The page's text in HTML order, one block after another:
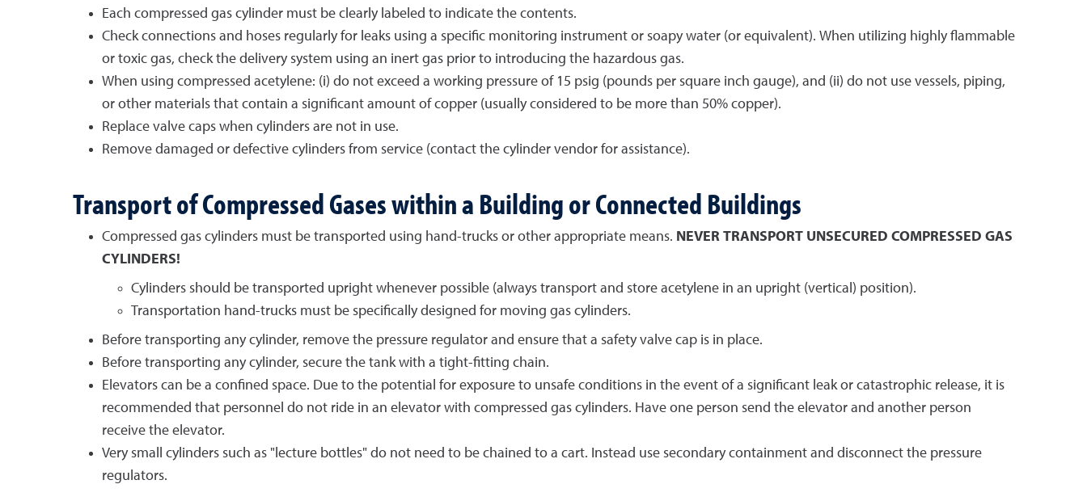
Each compressed gas cylinder must be clearly labeled to indicate the contents.
Check connections and hoses regularly for leaks using a specific monitoring instrument or soapy water (or equivalent). When utilizing highly flammable
or toxic gas, check the delivery system using an inert gas prior to introducing the hazardous gas.
When using compressed acetylene: (i) do not exceed a working pressure of 15 psig (pounds per square inch gauge), and (ii) do not use vessels, piping,
or other materials that contain a significant amount of copper (usually considered to be more than 50% copper).
Replace valve caps when cylinders are not in use.
Remove damaged or defective cylinders from service (contact the cylinder vendor for assistance).
Transport of Compressed Gases within a Building or Connected Buildings
Compressed gas cylinders must be transported using hand-trucks or other appropriate means. NEVER TRANSPORT UNSECURED COMPRESSED GAS
CYLINDERS!
Cylinders should be transported upright whenever possible (always transport and store acetylene in an upright (vertical) position).
Transportation hand-trucks must be specifically designed for moving gas cylinders.
Before transporting any cylinder, remove the pressure regulator and ensure that a safety valve cap is in place.
Before transporting any cylinder, secure the tank with a tight-fitting chain.
Elevators can be a confined space. Due to the potential for exposure to unsafe conditions in the event of a significant leak or catastrophic release, it is
recommended that personnel do not ride in an elevator with compressed gas cylinders. Have one person send the elevator and another person
receive the elevator.
Very small cylinders such as "lecture bottles" do not need to be chained to a cart. Instead use secondary containment and disconnect the pressure
regulators.